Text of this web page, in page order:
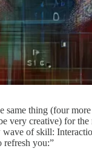
same thing (four
very creative) for the
of skill:
refresh you:”